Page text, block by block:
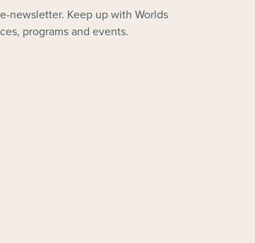
newsletter. Keep up with Worlds
programs and events.